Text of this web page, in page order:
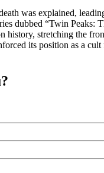
was explained,
dubbed “Twin Peaks:
stretching the
its position as a